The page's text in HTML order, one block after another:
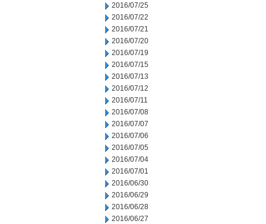
2016/07/25
2016/07/22
2016/07/21
2016/07/20
2016/07/19
2016/07/15
2016/07/13
2016/07/12
2016/07/11
2016/07/08
2016/07/07
2016/07/06
2016/07/05
2016/07/04
2016/07/01
2016/06/30
2016/06/29
2016/06/28
2016/06/27